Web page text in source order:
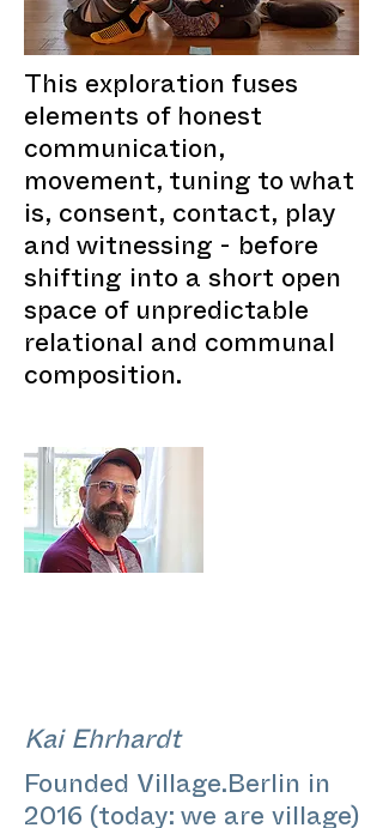
This exploration fuses
elements of honest
communication,
movement, tuning to what
is, consent, contact, play
and witnessing - before
shifting into a short open
space of unpredictable
relational and communal
composition.
Kai Ehrhardt
Founded Village.Berlin in
2016 (today: we are village)